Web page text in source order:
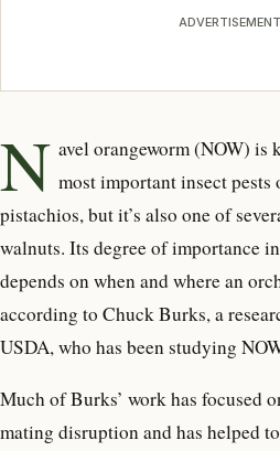
ADVERTISEMENT
N avel orangeworm (NOW) is
most important insect pests
pistachios, but it’s also one of
walnuts. Its degree of importance
depends on when and where an
according to Chuck Burks, a
USDA, who has been studying
Much of Burks’ work has focused
mating disruption and has helped